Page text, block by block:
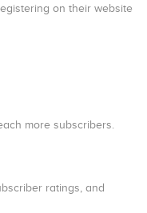
on their website
more subscribers.
ratings, and